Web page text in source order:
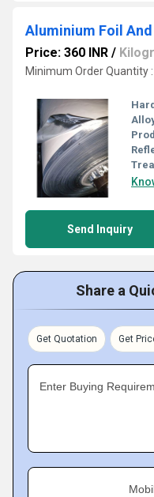
Price: 360 INR /
Minimum Order Quantity
Send Inquiry
Share a
Get Quotation Get
Enter Buying